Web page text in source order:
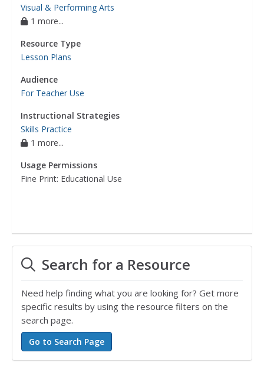
Visual & Performing Arts
1 more...
Resource Type
Lesson Plans
Audience
For Teacher Use
Instructional Strategies
Skills Practice
1 more...
Usage Permissions
Fine Print: Educational Use
Search for a Resource
Need help finding what you are looking for? Get more
specific results by using the resource filters on the
search page.